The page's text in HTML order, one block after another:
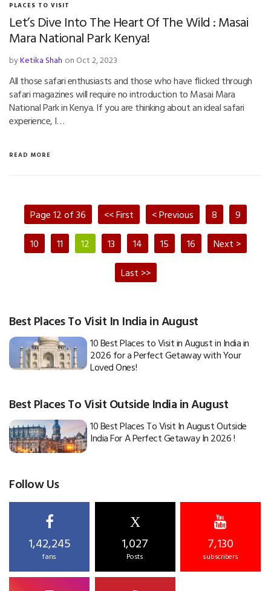
PLACES TO VISIT
Let’s Dive Into The Heart Of The Wild : Masai
Mara National Park Kenya!
byKetika Shah on Oct 2, 2023
All those safari enthusiasts and those who have flicked through
safari magazines will require no introduction to Masai Mara
National Park in Kenya. If you are thinking about an ideal safari
experience, I…
READ MORE
Page 12 of 36 << First < Previous 8
9
10
11 12 13 14 15 16
Next >
Last >>
Best Places To Visit In India in August
10 Best Places to Visit in August in India in
2026 for a Perfect Getaway with Your
Loved Ones!
Best Places To Visit Outside India in August
10 Best Places To Visit In August Outside
India For A Perfect Getaway In 2026 !
Follow Us
1,42,245
fans
X
1,027
Posts
7,130
subscribers